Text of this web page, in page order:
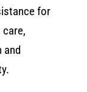
for
and